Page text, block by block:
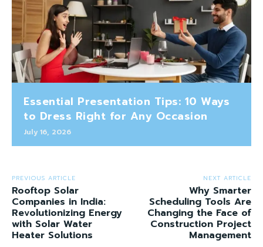
Essential Presentation Tips: 10 Ways
to Dress Right for Any Occasion
July 16, 2026
PREVIOUS ARTICLE
Rooftop Solar
Companies in India:
Revolutionizing Energy
with Solar Water
Heater Solutions
NEXT ARTICLE
Why Smarter
Scheduling Tools Are
Changing the Face of
Construction Project
Management